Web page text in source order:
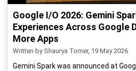
Google I/O 2026: Gemini
Experiences Across Google
More Apps
Written by Shaurya Tomer, 19 May 2026
Gemini Spark was announced at